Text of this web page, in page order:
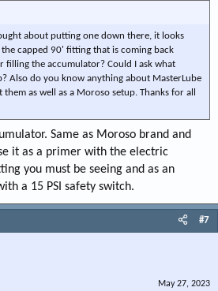
about putting one down there, it looks
capped 90' fitting that is coming back
the accumulator? Could I ask what
Also do you know anything about MasterLube
as well as a Moroso setup. Thanks for all
Same as Moroso brand and
it as a primer with the electric
you must be seeing and as an
a 15 PSI safety switch.
#7
May 27, 2023